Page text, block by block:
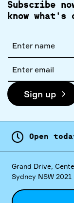
Subscribe
know
name
address
Sign up
Open
Grand Drive,
Sydney NSW 2021